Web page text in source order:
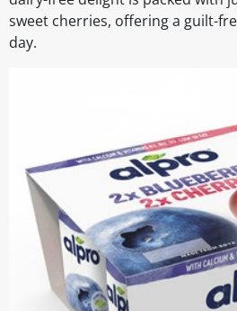
sweet cherries, offering a guilt-
day.